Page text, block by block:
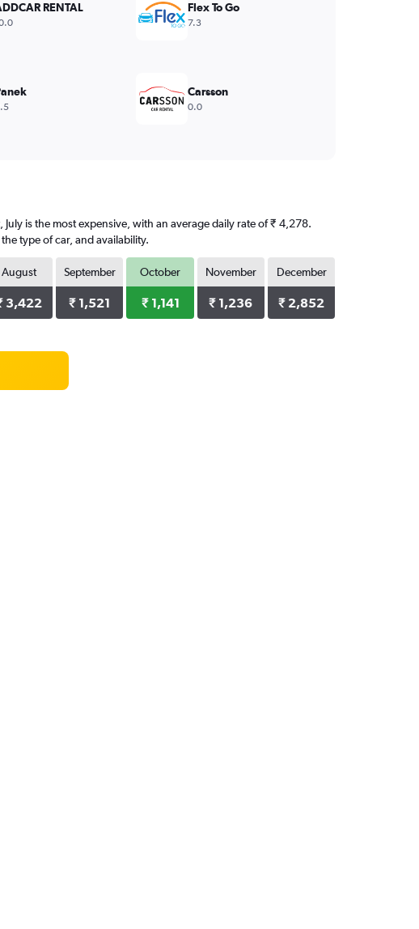
RENTAL Flex To Go
7.3
Carsson
0.0
is the most expensive, with an average daily rate of ₹ 4,278.
type of car, and availability.
August
3,422
September
₹ 1,521
October
₹ 1,141
November
₹ 1,236
December
₹ 2,852